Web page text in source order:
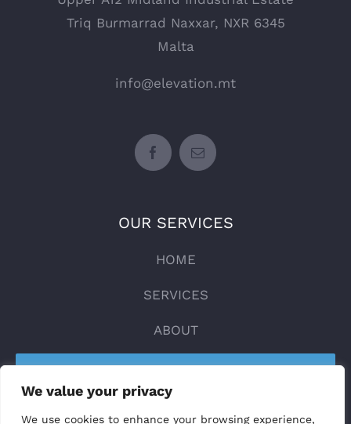
We value your privacy
We use cookies to enhance your browsing experience,
Triq Burmarrad Naxxar, NXR 6345
Malta
info@elevation.mt
OUR SERVICES
HOME
SERVICES
ABOUT